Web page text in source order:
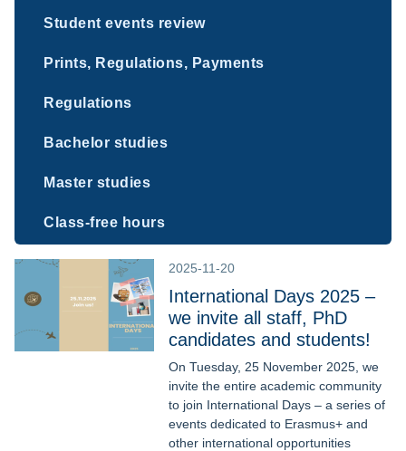
Student events review
Prints, Regulations, Payments
Regulations
Bachelor studies
Master studies
Class-free hours
2025-11-20
International Days 2025 –
we invite all staff, PhD
candidates and students!
On Tuesday, 25 November 2025, we
invite the entire academic community
to join International Days – a series of
events dedicated to Erasmus+ and
other international opportunities